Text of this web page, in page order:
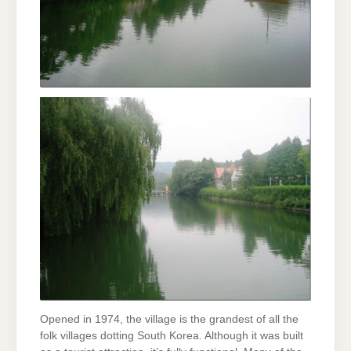
Opened in 1974, the village is the grandest of all the
folk villages dotting South Korea. Although it was built